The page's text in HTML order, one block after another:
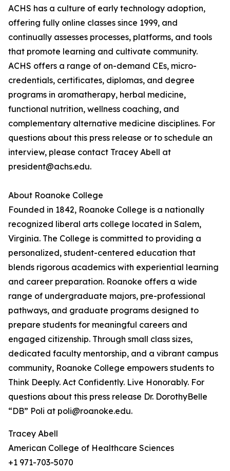
ACHS has a culture of early technology adoption,
offering fully online classes since 1999, and
continually assesses processes, platforms, and tools
that promote learning and cultivate community.
ACHS offers a range of on-demand CEs, micro-
credentials, certificates, diplomas, and degree
programs in aromatherapy, herbal medicine,
functional nutrition, wellness coaching, and
complementary alternative medicine disciplines. For
questions about this press release or to schedule an
interview, please contact Tracey Abell at
president@achs.edu.
About Roanoke College
Founded in 1842, Roanoke College is a nationally
recognized liberal arts college located in Salem,
Virginia. The College is committed to providing a
personalized, student-centered education that
blends rigorous academics with experiential learning
and career preparation. Roanoke offers a wide
range of undergraduate majors, pre-professional
pathways, and graduate programs designed to
prepare students for meaningful careers and
engaged citizenship. Through small class sizes,
dedicated faculty mentorship, and a vibrant campus
community, Roanoke College empowers students to
Think Deeply. Act Confidently. Live Honorably. For
questions about this press release Dr. DorothyBelle
“DB” Poli at poli@roanoke.edu.
Tracey Abell
American College of Healthcare Sciences
+1 971-703-5070